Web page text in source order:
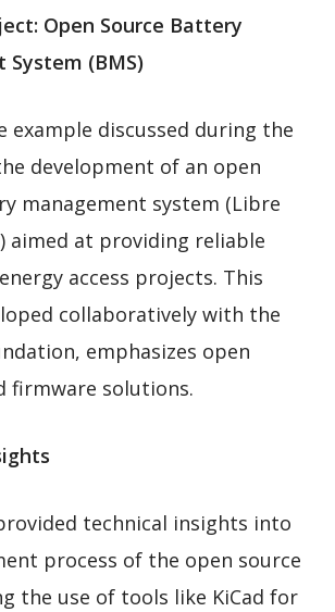
Open Source Battery
System (BMS)
example discussed during the
development of an open
management system (Libre
aimed at providing reliable
access projects. This
collaboratively with the
emphasizes open
firmware solutions.
technical insights into
process of the open source
the use of tools like KiCad for